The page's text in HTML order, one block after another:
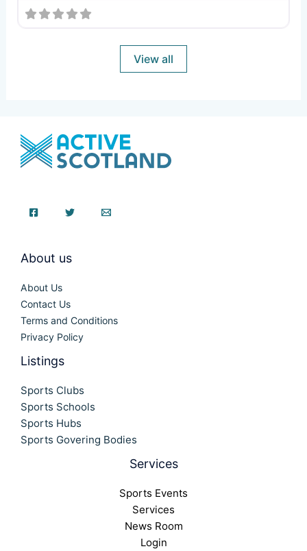
View all
About us
About Us
Contact Us
Terms and Conditions
Privacy Policy
Listings
Sports Clubs
Sports Schools
Sports Hubs
Sports Govering Bodies
Services
Sports Events
Services
News Room
Login